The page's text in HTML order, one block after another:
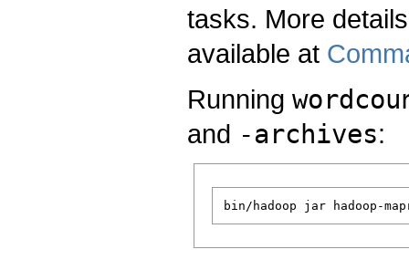
tasks. More
available at
Running
and -archives: